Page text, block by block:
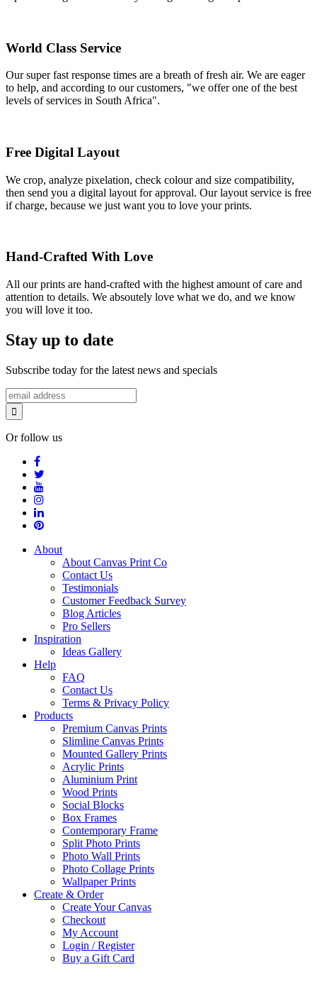
World Class Service
Our super fast response times are a breath of fresh air. We are eager
to help, and according to our customers, "we offer one of the best
levels of services in South Africa".
Free Digital Layout
We crop, analyze pixelation, check colour and size compatibility,
then send you a digital layout for approval. Our layout service is free
if charge, because we just want you to love your prints.
Hand-Crafted With Love
All our prints are hand-crafted with the highest amount of care and
attention to details. We absoutely love what we do, and we know
you will love it too.
Stay up to date
Subscribe today for the latest news and specials
Or follow us
About
About Canvas Print Co
Contact Us
Testimonials
Customer Feedback Survey
Blog Articles
Pro Sellers
Inspiration
Ideas Gallery
Help
FAQ
Contact Us
Terms & Privacy Policy
Products
Premium Canvas Prints
Slimline Canvas Prints
Mounted Gallery Prints
Acrylic Prints
Aluminium Print
Wood Prints
Social Blocks
Box Frames
Contemporary Frame
Split Photo Prints
Photo Wall Prints
Photo Collage Prints
Wallpaper Prints
Create & Order
Create Your Canvas
Checkout
My Account
Login / Register
Buy a Gift Card